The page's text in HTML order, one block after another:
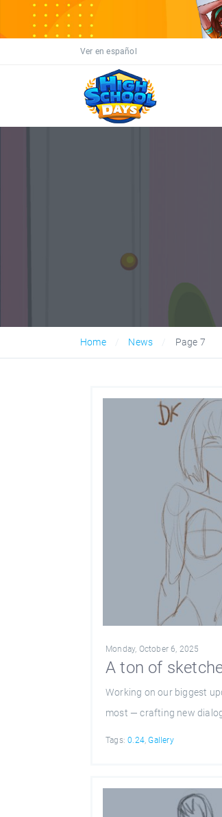
Ver en español
Home News Page 7
Monday, October 6, 2025
A ton of
Working on our biggest
most — crafting new
Tags:0.24,Gallery